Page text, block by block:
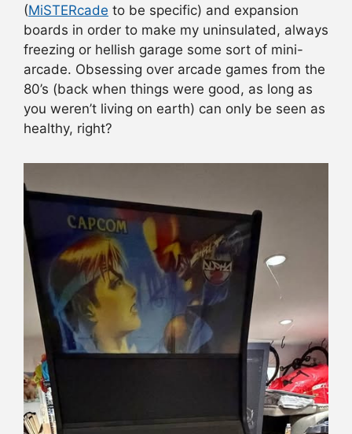
(MiSTERcade to be specific) and expansion
boards in order to make my uninsulated, always
freezing or hellish garage some sort of mini-
arcade. Obsessing over arcade games from the
80’s (back when things were good, as long as
you weren’t living on earth) can only be seen as
healthy, right?